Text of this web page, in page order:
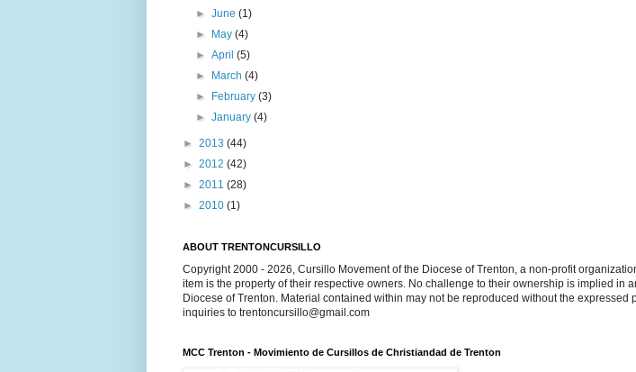
► June (1)
► May (4)
► April (5)
► March (4)
► February (3)
► January (4)
► 2013 (44)
► 2012 (42)
► 2011 (28)
► 2010 (1)
ABOUT TRENTONCURSILLO
Copyright 2000 - 2026, Cursillo Movement of the Diocese of Trenton, a non-profit
item is the property of their respective owners. No challenge to their ownership is implied in
Diocese of Trenton. Material contained within may not be reproduced without the
inquiries to trentoncursillo@gmail.com
MCC Trenton - Movimiento de Cursillos de Christiandad de Trenton